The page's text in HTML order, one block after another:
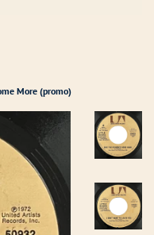
More (promo)